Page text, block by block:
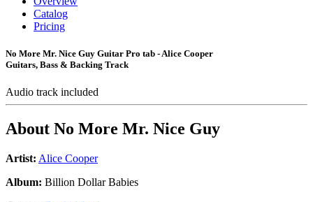
Catalog
Pricing
No More Mr. Nice Guy Guitar Pro tab - Alice Cooper
Guitars, Bass & Backing Track
Audio track included
About No More Mr. Nice Guy
Artist: Alice Cooper
Album: Billion Dollar Babies